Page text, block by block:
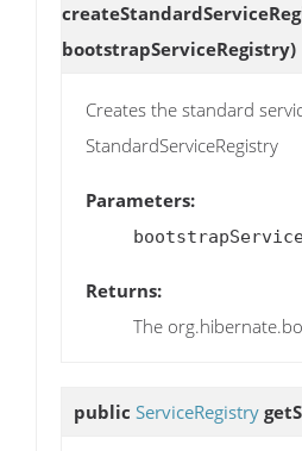
bootstrapServiceRegistry)
Creates the standard
StandardServiceRegistry
Parameters:
Returns:
The
public ServiceRegistry